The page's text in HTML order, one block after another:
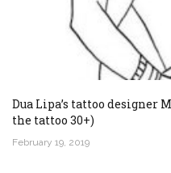
Dua Lipa’s tattoo designer
the tattoo 30+)
February 19, 2019